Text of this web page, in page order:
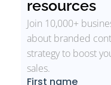
resources
Join 10,000+
about branded
strategy to boost
sales.